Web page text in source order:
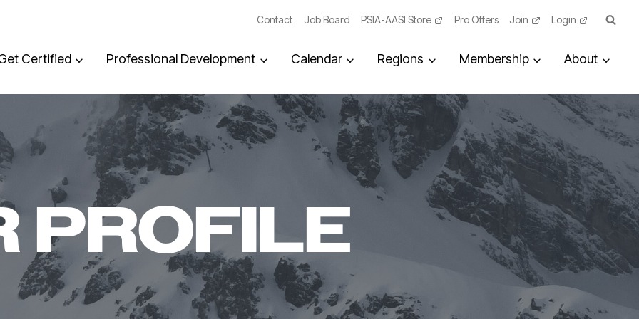
Contact Job Board PSIA-AASI Store Pro Offers Join Login
Certified Professional Development Calendar Regions Membership About
PROFILE